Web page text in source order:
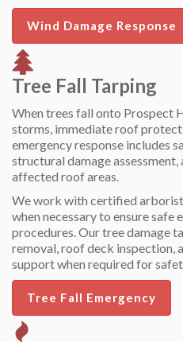
Wind Damage Response
Tree Fall Tarping
When trees fall onto Prospect
storms, immediate roof
emergency response includes
structural damage
affected roof areas.
We work with certified
when necessary to ensure safe
procedures. Our tree damage
removal, roof deck inspection,
support when required for
Tree Fall Emergency